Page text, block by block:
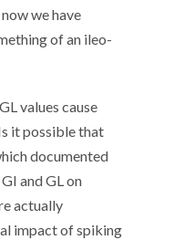
ow we have
of anileo-
values cause
it possible that
documented
and GLon
actually
impact of spiking